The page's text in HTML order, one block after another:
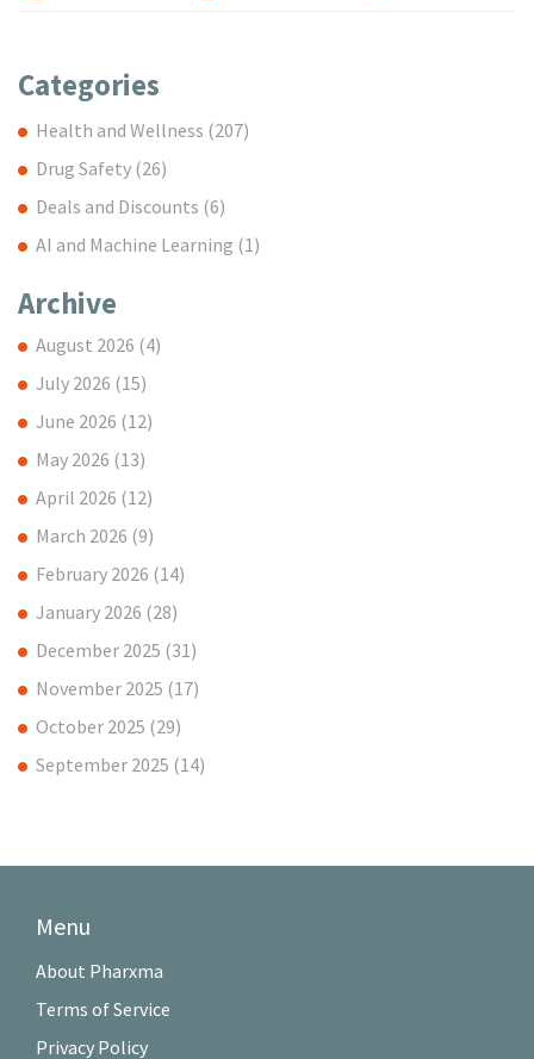
Categories
Health and Wellness (207)
Drug Safety (26)
Deals and Discounts (6)
AI and Machine Learning (1)
Archive
August 2026 (4)
July 2026 (15)
June 2026 (12)
May 2026 (13)
April 2026 (12)
March 2026 (9)
February 2026 (14)
January 2026 (28)
December 2025 (31)
November 2025 (17)
October 2025 (29)
September 2025 (14)
Menu
About Pharxma
Terms of Service
Privacy Policy